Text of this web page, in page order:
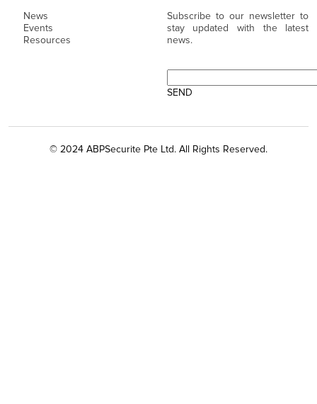
News
Events
Resources
Subscribe to our newsletter to
stay updated with the latest
news.
© 2024 ABPSecurite Pte Ltd. All Rights Reserved.